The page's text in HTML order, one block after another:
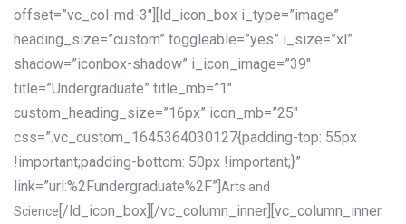
offset=”vc_col-md-3″][ld_icon_box i_type=”image”
heading_size=”custom” toggleable=”yes” i_size=”xl”
shadow=”iconbox-shadow” i_icon_image=”39″
title=”Undergraduate” title_mb=”1″
custom_heading_size=”16px” icon_mb=”25″
css=”.vc_custom_1645364030127{padding-top: 55px
!important;padding-bottom: 50px !important;}”
link=”url:%2Fundergraduate%2F”] Arts and
Science [/ld_icon_box][/vc_column_inner][vc_column_inner